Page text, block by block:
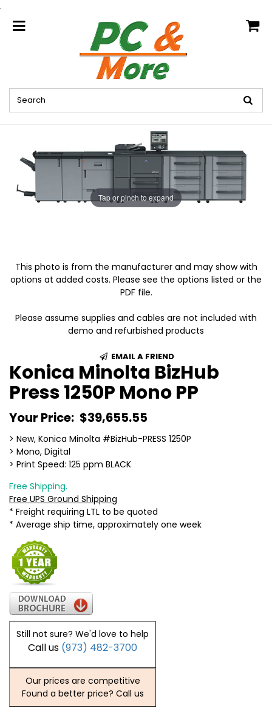
.
home
Tap or pinch to expand
This photo is from the manufacturer and may show with
options at added costs. Please see the options listed or the
PDF file.
Please assume supplies and cables are not included with
demo and refurbished products
EMAIL A FRIEND
Konica Minolta BizHub
Press 1250P Mono PP
Your Price: $39,655.55
> New, Konica Minolta #BizHub-PRESS 1250P
> Mono, Digital
> Print Speed: 125 ppm BLACK
Free Shipping.
Free UPS Ground Shipping
* Freight requiring LTL to be quoted
* Average ship time, approximately one week
Still not sure? We'd love to help
Call us (973) 482-3700
Our prices are competitive
Found a better price? Call us